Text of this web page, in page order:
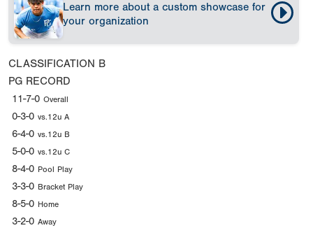
Learn more about a custom showcase for
your organization
CLASSIFICATION B
PG RECORD
11-7-0 Overall
0-3-0 vs.12u A
6-4-0 vs.12u B
5-0-0 vs.12u C
8-4-0 Pool Play
3-3-0 Bracket Play
8-5-0 Home
3-2-0 Away